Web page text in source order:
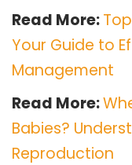
Read More:
Your Guide to
Management
Read More:
Babies?
Reproduction